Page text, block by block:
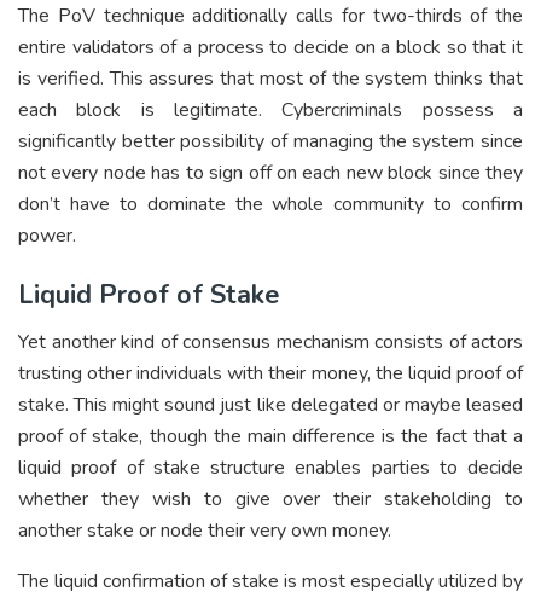
The PoV technique additionally calls for two-thirds of the
entire validators of a process to decide on a block so that it
is verified. This assures that most of the system thinks that
each block is legitimate. Cybercriminals possess a
significantly better possibility of managing the system since
not every node has to sign off on each new block since they
don’t have to dominate the whole community to confirm
power.
Liquid Proof of Stake
Yet another kind of consensus mechanism consists of actors
trusting other individuals with their money, the liquid proof of
stake. This might sound just like delegated or maybe leased
proof of stake, though the main difference is the fact that a
liquid proof of stake structure enables parties to decide
whether they wish to give over their stakeholding to
another stake or node their very own money.
The liquid confirmation of stake is most especially utilized by